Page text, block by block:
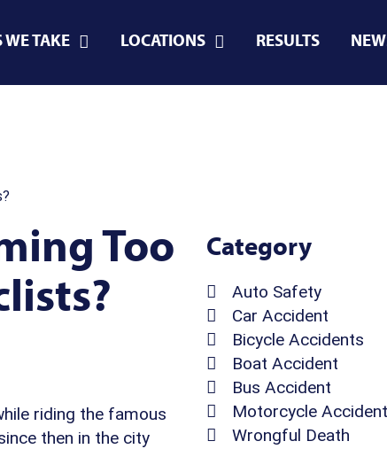
WE TAKE LOCATIONS RESULTS
Too
riding the famous
then in the city
Category
Auto Safety
Car Accident
Bicycle Accidents
Boat Accident
Bus Accident
Motorcycle Accident
Wrongful Death